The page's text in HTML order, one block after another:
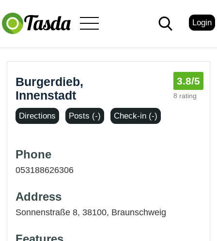
Login
Burgerdieb,
Innenstadt
3.8/5
8 rating
Directions Posts (-) Check-in (-)
Phone
053188626306
Address
Sonnenstraße 8, 38100, Braunschweig